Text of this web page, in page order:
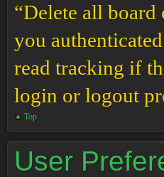
“Delete all board
you
read tracking if
login or logout
Top
User